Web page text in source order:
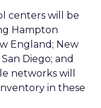
centers will be
Hampton
England; New
Diego; and
networks will
in these